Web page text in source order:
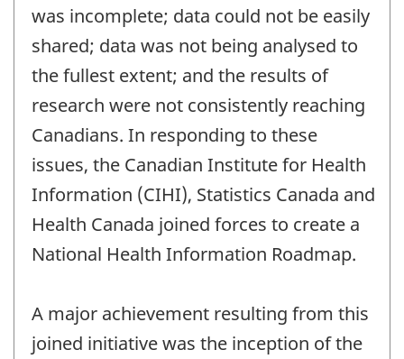
was incomplete; data could not be easily
shared; data was not being analysed to
the fullest extent; and the results of
research were not consistently reaching
Canadians. In responding to these
issues, the Canadian Institute for Health
Information (CIHI), Statistics Canada and
Health Canada joined forces to create a
National Health Information Roadmap.
A major achievement resulting from this
joined initiative was the inception of the